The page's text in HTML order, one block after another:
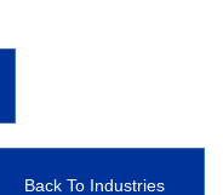
Back To Industries